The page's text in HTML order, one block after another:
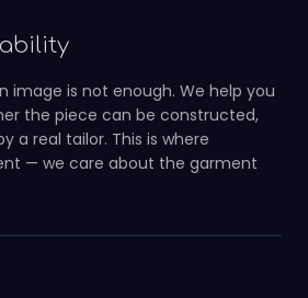
image is not enough. We help you
the piece can be constructed,
a real tailor. This is where
— we care about the garment